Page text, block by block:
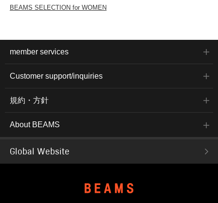
BEAMS SELECTION for WOMEN
member services
Customer support/inquiries
規約・方針
About BEAMS
Global Website